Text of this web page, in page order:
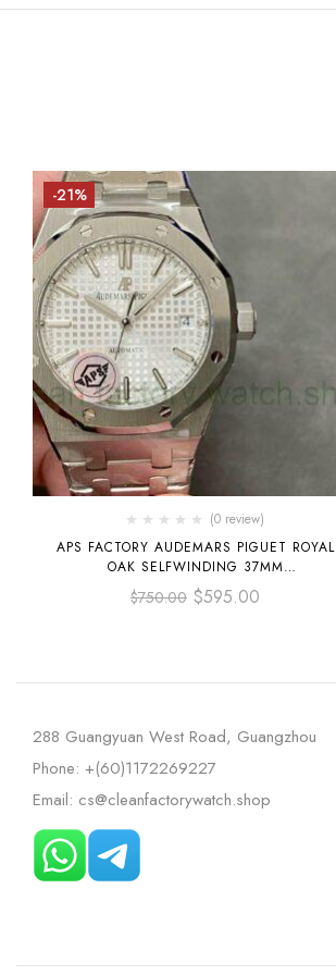
-21%
(0 review)
APS FACTORY AUDEMARS PIGUET ROYAL
OAK SELFWINDING 37MM
15450ST.OO.1256ST.01 STAINLESS STEEL
SILVER DIAL
$750.00 $595.00
288 Guangyuan West Road, Guangzhou
Phone: +(60)1172269227
Email: cs@cleanfactorywatch.shop